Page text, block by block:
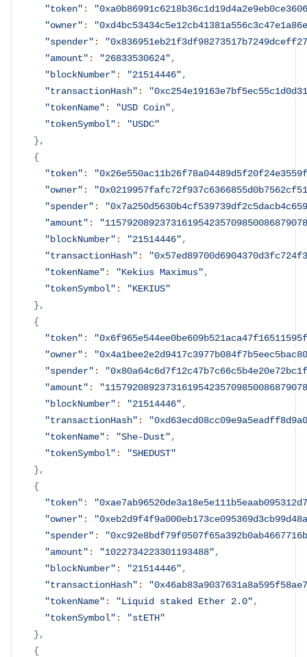
"token" :
"owner" :
"spender" :
"amount" : "26833530624",
"blockNumber" : "21514446",
"transactionHash" :
"tokenName" : "USD Coin",
"tokenSymbol" :
"USDC"
},
{
"token" :
"owner" :
"spender" :
"amount" :
"blockNumber" : "21514446",
"transactionHash" :
"tokenName" : "Kekius Maximus",
"tokenSymbol" :
"KEKIUS"
},
{
"token" :
"owner" :
"spender" :
"amount" :
"blockNumber" : "21514446",
"transactionHash" :
"tokenName" : "She-Dust",
"tokenSymbol" :
"SHEDUST"
},
{
"token" :
"owner" :
"spender" :
"amount" : "1022734223301193488",
"blockNumber" : "21514446",
"transactionHash" :
"tokenName" : "Liquid staked Ether 2.0",
"tokenSymbol" :
"stETH"
},
{